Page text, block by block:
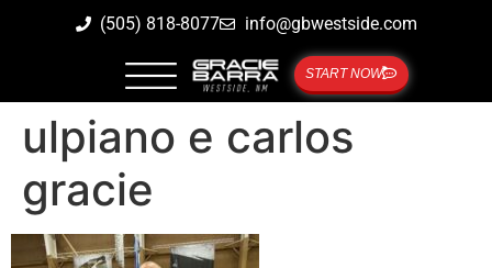
(505) 818-8077 info@gbwestside.com
START NOW
ulpiano e carlos
gracie